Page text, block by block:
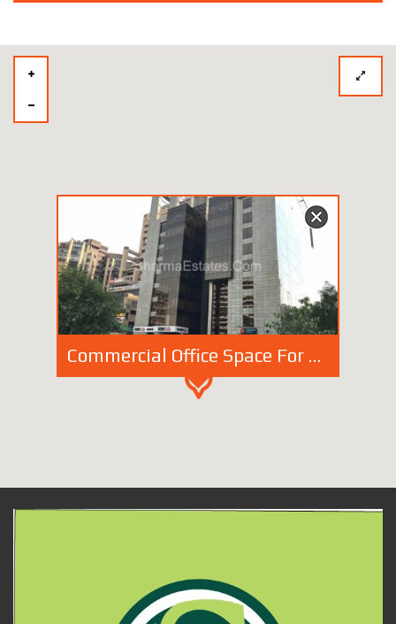
Commercial Office Space For Rent/ Lease in Birla Tower Barakhamba Road New Delhi | Furnished Space in Connaught Place